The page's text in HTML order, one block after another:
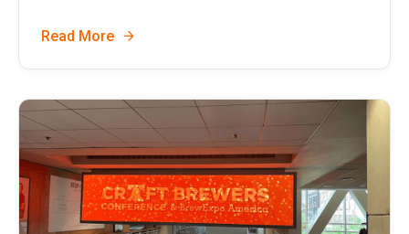
Read More